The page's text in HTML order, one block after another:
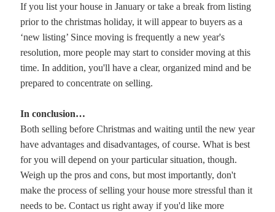
If you list your house in January or take a break from listing
prior to the christmas holiday, it will appear to buyers as a
‘new listing’ Since moving is frequently a new year's
resolution, more people may start to consider moving at this
time. In addition, you'll have a clear, organized mind and be
prepared to concentrate on selling.
In conclusion…
Both selling before Christmas and waiting until the new year
have advantages and disadvantages, of course. What is best
for you will depend on your particular situation, though.
Weigh up the pros and cons, but most importantly, don't
make the process of selling your house more stressful than it
needs to be. Contact us right away if you'd like more